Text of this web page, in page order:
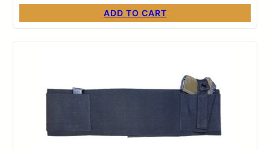
ADD TO CART